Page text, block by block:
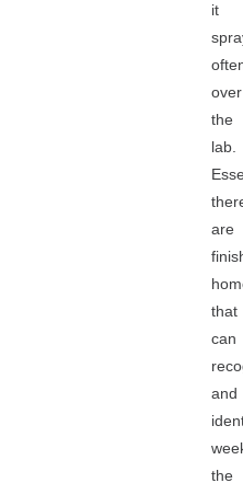
it
over
the
lab.
are
that
can
and
the